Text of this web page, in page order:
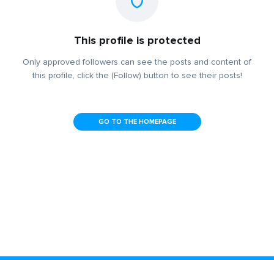
This profile is protected
Only approved followers can see the posts and content of
this profile, click the (Follow) button to see their posts!
GO TO THE HOMEPAGE